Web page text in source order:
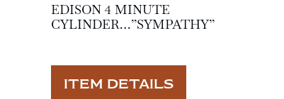
EDISON 4 MINUTE
CYLINDER…”SYMPATHY”
ITEM DETAILS